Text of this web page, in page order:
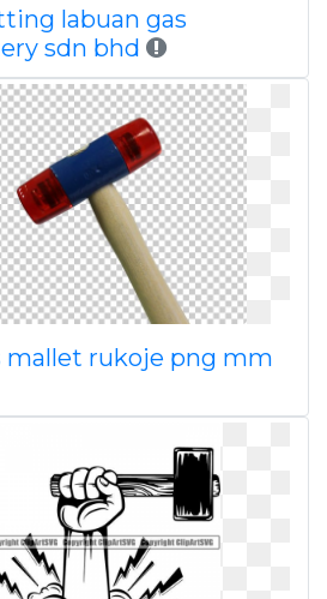
labuan gas
sdn bhd
mallet rukoje png mm